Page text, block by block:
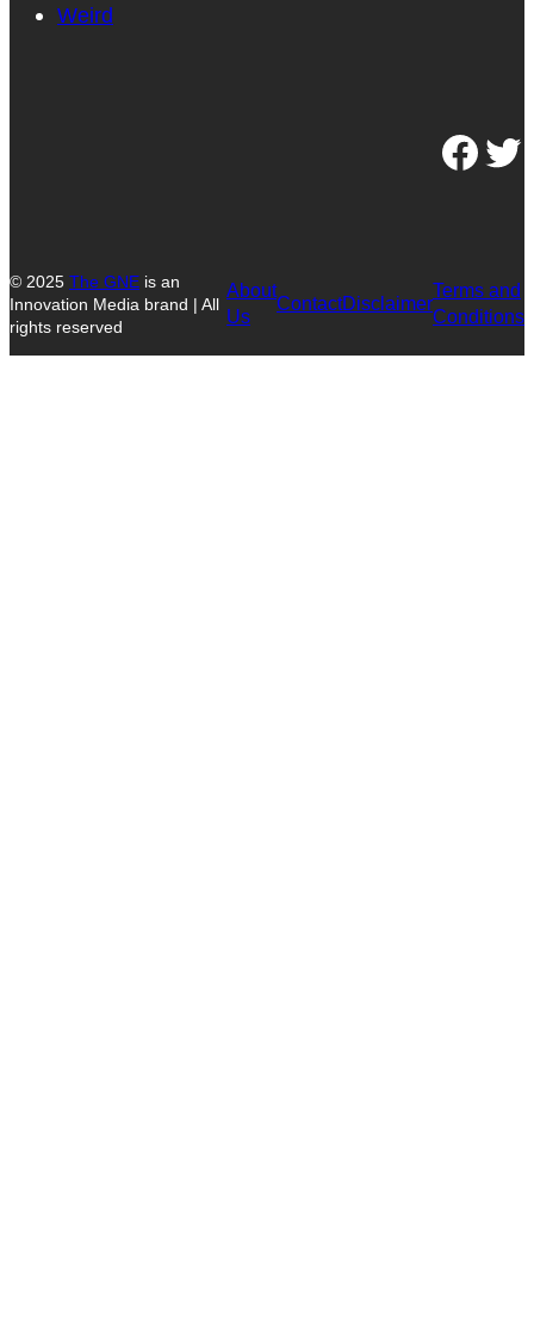
Weird
Facebook Twitter
© 2025 The GNE is an
Innovation Media brand | All
rights reserved
About
Us
ContactDisclaimer
Terms and
Conditions